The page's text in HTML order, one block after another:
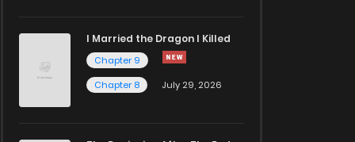
I Married the Dragon I Killed
Chapter 9
Chapter 8
July 29, 2026